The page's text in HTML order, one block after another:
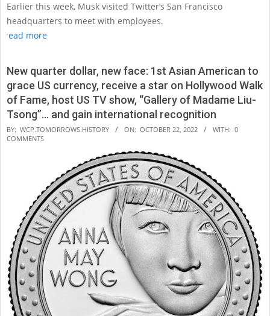
Earlier this week, Musk visited Twitter’s San Francisco
headquarters to meet with employees.
read more
New quarter dollar, new face: 1st Asian American to
grace US currency, receive a star on Hollywood Walk
of Fame, host US TV show, “Gallery of Madame Liu-
Tsong”… and gain international recognition
2022-
10-
BY: WCP.TOMORROWS.HISTORY ON: OCTOBER 22, 2022 WITH: 0
COMMENTS